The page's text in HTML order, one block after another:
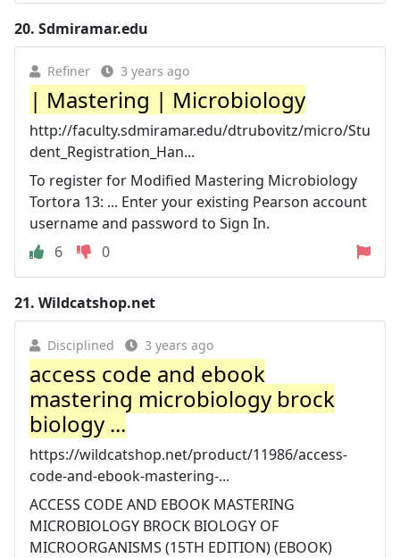
20. Sdmiramar.edu
Refiner 3 years ago
| Mastering | Microbiology
http://faculty.sdmiramar.edu/dtrubovitz/micro/Stu
dent_Registration_Han...
To register for Modified Mastering Microbiology
Tortora 13: ... Enter your existing Pearson account
username and password to Sign In.
6
0
21. Wildcatshop.net
Disciplined 3 years ago
access code and ebook
mastering microbiology brock
biology ...
https://wildcatshop.net/product/11986/access-
code-and-ebook-mastering-...
ACCESS CODE AND EBOOK MASTERING
MICROBIOLOGY BROCK BIOLOGY OF
MICROORGANISMS (15TH EDITION) (EBOOK)